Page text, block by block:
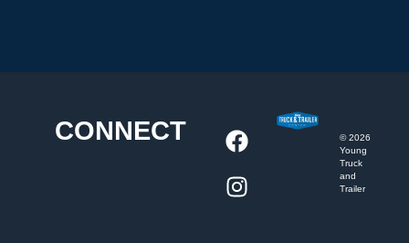
CONNECT ©2026
Young
Truck
and
Trailer